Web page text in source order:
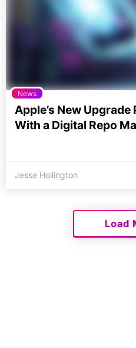
News
Apple’s New
With a Digital Repo
Jesse Hollington
Load